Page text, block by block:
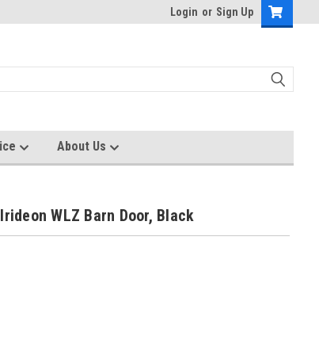
Login or Sign Up
About Us
Irideon WLZ Barn Door, Black